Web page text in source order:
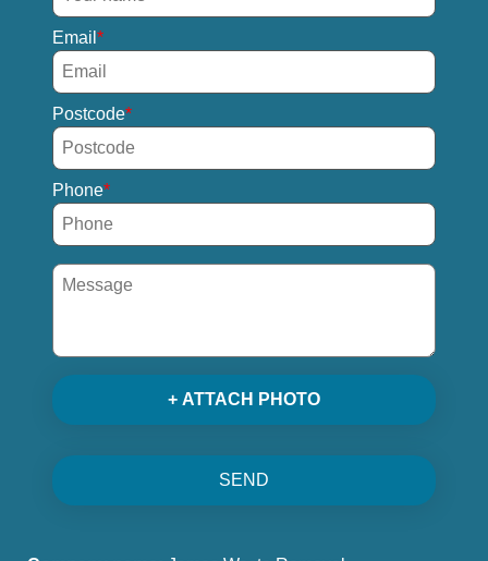
Email
Postcode
Phone
+ ATTACH PHOTO
SEND